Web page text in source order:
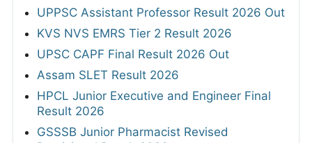
UPPSC Assistant Professor Result 2026 Out
KVS NVS EMRS Tier 2 Result 2026
UPSC CAPF Final Result 2026 Out
Assam SLET Result 2026
HPCL Junior Executive and Engineer Final
Result 2026
GSSSB Junior Pharmacist Revised